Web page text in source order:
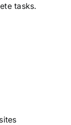
tasks.